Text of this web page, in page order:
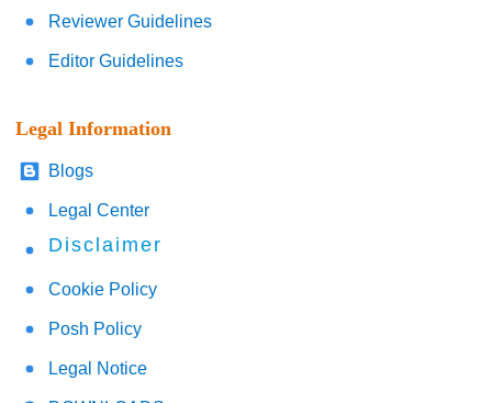
Reviewer Guidelines
Editor Guidelines
Legal Information
Blogs
Legal Center
Disclaimer
Cookie Policy
Posh Policy
Legal Notice